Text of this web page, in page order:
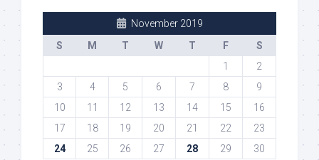
November 2019
S
M T W T F
S
1
2
3
4 5 6 7 8
9
10
11 12 13 14 15
16
17
18 19 20 21 22
23
24
25 26 27 28 29
30